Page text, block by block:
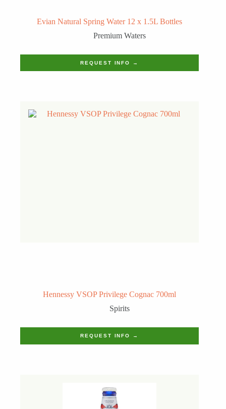
Evian Natural Spring Water 12 x 1.5L Bottles
Premium Waters
REQUEST INFO →
Hennessy VSOP Privilege Cognac 700ml
Spirits
REQUEST INFO →